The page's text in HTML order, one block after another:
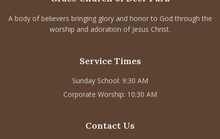
A body of believers bringing glory and honor to God through the
worship and adoration of Jesus Christ.
Service Times
Sunday School: 9:30 AM
Corporate Worship: 10:30 AM
Contact Us